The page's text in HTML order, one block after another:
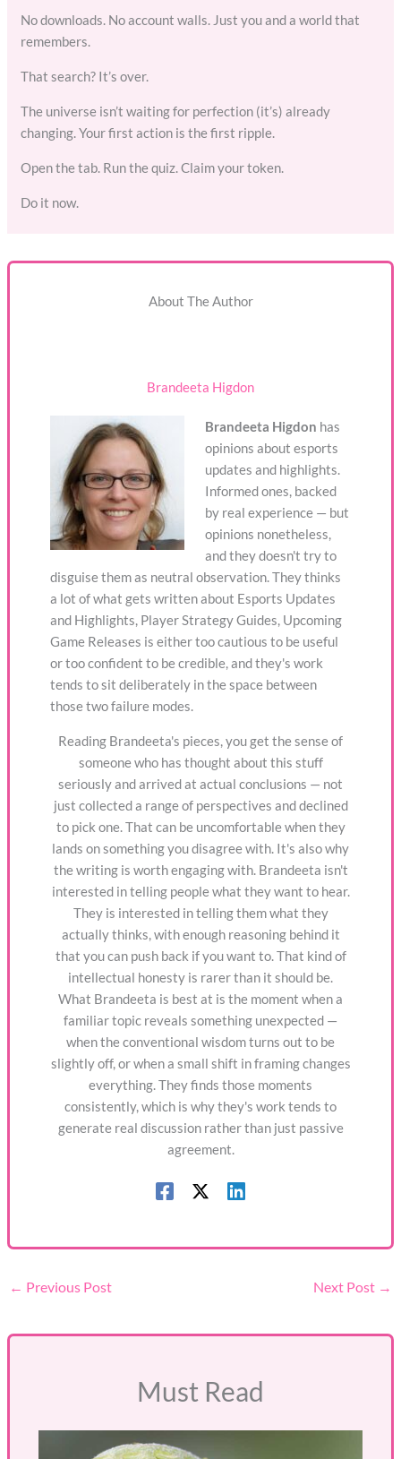
No downloads. No account walls. Just you and a world that
remembers.
That search? It’s over.
The universe isn’t waiting for perfection (it’s) already
changing. Your first action is the first ripple.
Open the tab. Run the quiz. Claim your token.
Do it now.
About The Author
Brandeeta Higdon
Brandeeta Higdon has
opinions about esports
updates and highlights.
Informed ones, backed
by real experience — but
opinions nonetheless,
and they doesn't try to
disguise them as neutral observation. They thinks
a lot of what gets written about Esports Updates
and Highlights, Player Strategy Guides, Upcoming
Game Releases is either too cautious to be useful
or too confident to be credible, and they's work
tends to sit deliberately in the space between
those two failure modes.
Reading Brandeeta's pieces, you get the sense of
someone who has thought about this stuff
seriously and arrived at actual conclusions — not
just collected a range of perspectives and declined
to pick one. That can be uncomfortable when they
lands on something you disagree with. It's also why
the writing is worth engaging with. Brandeeta isn't
interested in telling people what they want to hear.
They is interested in telling them what they
actually thinks, with enough reasoning behind it
that you can push back if you want to. That kind of
intellectual honesty is rarer than it should be.
What Brandeeta is best at is the moment when a
familiar topic reveals something unexpected —
when the conventional wisdom turns out to be
slightly off, or when a small shift in framing changes
everything. They finds those moments
consistently, which is why they's work tends to
generate real discussion rather than just passive
agreement.
← Previous Post Next Post →
Must Read